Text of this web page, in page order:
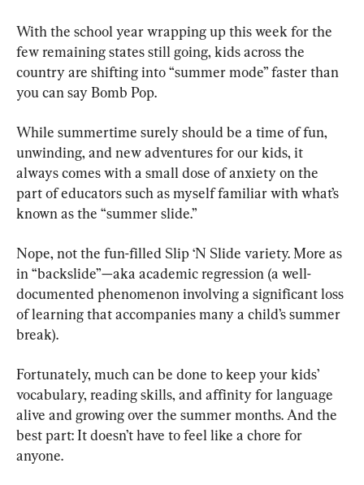
With the school year wrapping up this week for the
few remaining states still going, kids across the
country are shifting into “summer mode” faster than
you can say Bomb Pop.
While summertime surely should be a time of fun,
unwinding, and new adventures for our kids, it
always comes with a small dose of anxiety on the
part of educators such as myself familiar with what’s
known as the “summer slide.”
Nope, not the fun-filled Slip ‘N Slide variety. More as
in “backslide”—aka academic regression (a well-
documented phenomenon involving a significant loss
of learning that accompanies many a child’s summer
break).
Fortunately, much can be done to keep your kids’
vocabulary, reading skills, and affinity for language
alive and growing over the summer months. And the
best part: It doesn’t have to feel like a chore for
anyone.